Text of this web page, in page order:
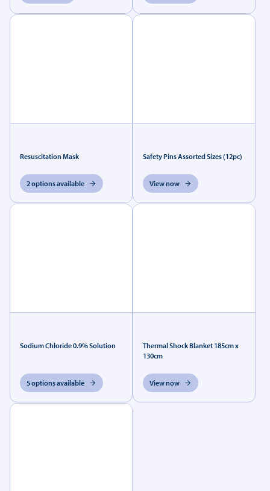
Resuscitation Mask
2 options available
Safety Pins Assorted Sizes (12pc)
View now
Sodium Chloride 0.9% Solution
5 options available
Thermal Shock Blanket 185cm x
130cm
View now